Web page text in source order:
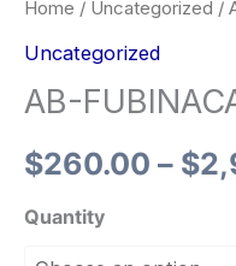
Home / Uncategorized /
Uncategorized
AB-
$260.00 – $
Quantity